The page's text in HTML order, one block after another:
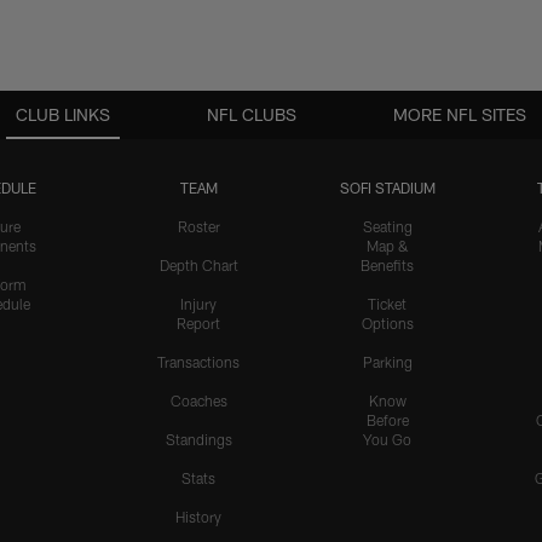
CLUB LINKS
TEAM
Roster
Depth Chart
Injury
Report
Transactions
Coaches
Standings
Stats
History
SOFI STADIUM
Seating
Map &
Benefits
Ticket
Options
Parking
Know
Before
You Go
NFL CLUBS MORE NFL SITES